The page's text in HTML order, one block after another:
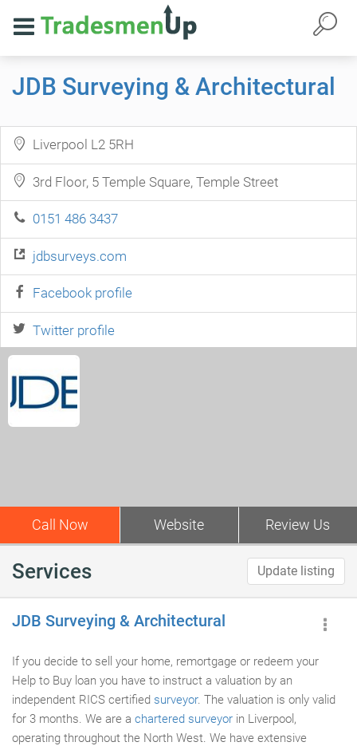
JDB Surveying & Architectural
Liverpool L2 5RH
3rd Floor, 5 Temple Square, Temple Street
0151 486 3437
jdbsurveys.com
Facebook profile
Twitter profile
Call Now Website Review Us
Services Update listing
JDB Surveying & Architectural
If you decide to sell your home, remortgage or redeem your
Help to Buy loan you have to instruct a valuation by an
independent RICS certified surveyor. The valuation is only valid
for 3 months. We are a chartered surveyor in Liverpool,
operating throughout the North West. We have extensive